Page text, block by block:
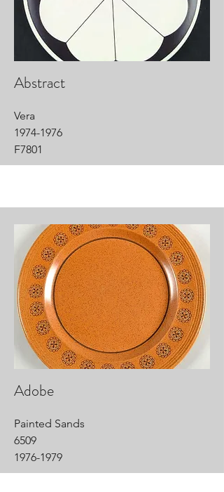
Abstract
Vera
1974-1976
F7801
Adobe
Painted Sands
6509
1976-1979